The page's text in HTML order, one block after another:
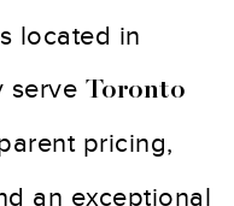
located in
serve Toronto
pricing,
an exceptional